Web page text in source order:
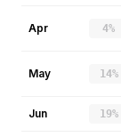
Apr 4%
May 14%
Jun 19%